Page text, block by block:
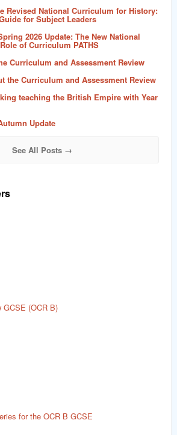
Revised National Curriculum for History:
for Subject Leaders
2026 Update: The New National
of Curriculum PATHS
Curriculum and Assessment Review
the Curriculum and Assessment Review
teaching the British Empire with Year
Update
See All Posts →
GCSE (OCR B)
for the OCR B GCSE